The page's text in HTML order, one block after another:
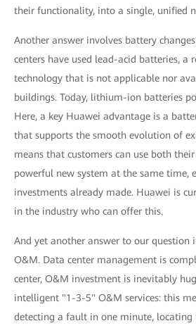
their functionality, into a single, unified
Another answer involves battery
centers have used lead-acid batteries, a
technology that is not applicable nor
buildings. Today, lithium-ion batteries
Here, a key Huawei advantage is a
that supports the smooth evolution of
means that customers can use both
powerful new system at the same time,
investments already made. Huawei is
in the industry who can offer this.
And yet another answer to our question
O&M. Data center management is
center, O&M investment is inevitably
intelligent "1-3-5" O&M services: this
detecting a fault in one minute,